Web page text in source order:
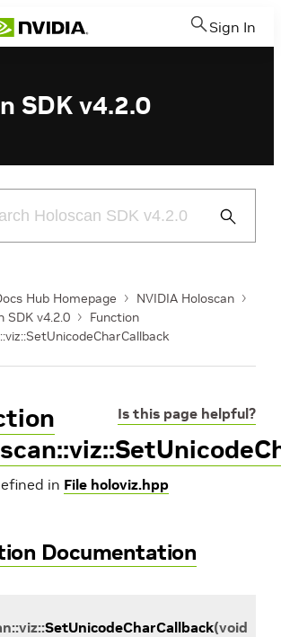
Sign In
SDK v4.2.0
Submit
Hub Homepage
NVIDIA Holoscan
SDK v4.2.0
Function
Is this page helpful?
in File holoviz.hpp
Documentation
::viz::SetUnicodeCharCallback(void